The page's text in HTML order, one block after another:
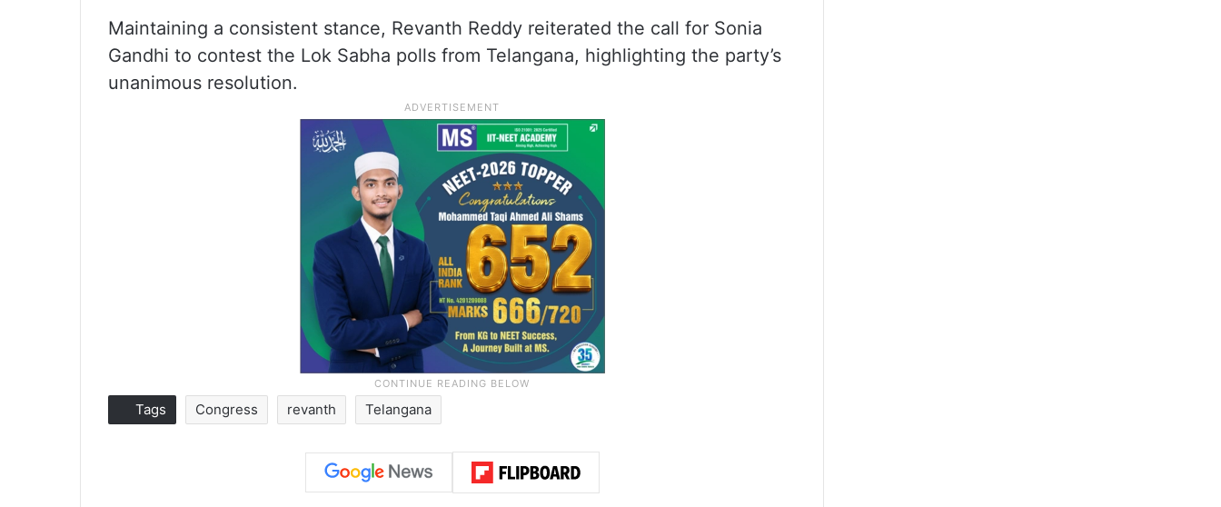
Maintaining a consistent stance, Revanth Reddy reiterated the call for Sonia
Gandhi to contest the Lok Sabha polls from Telangana, highlighting the party’s
unanimous resolution.
Tags Congress revanth Telangana